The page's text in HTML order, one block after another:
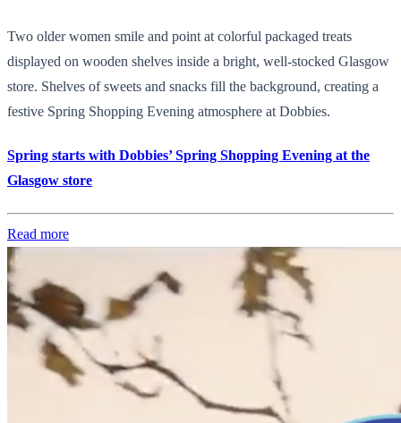
Two older women smile and point at colorful packaged treats
displayed on wooden shelves inside a bright, well-stocked Glasgow
store. Shelves of sweets and snacks fill the background, creating a
festive Spring Shopping Evening atmosphere at Dobbies.
Spring starts with Dobbies’ Spring Shopping Evening at the
Glasgow store
Read more